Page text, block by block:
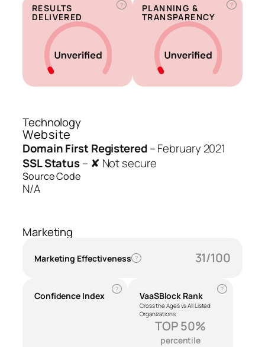
?
RESULTS
DELIVERED
?
PLANNING &
TRANSPARENCY
Technology
Website
Domain First Registered–February 2021
SSL Status– ✘ Not secure
Source Code
N/A
Marketing
Marketing Effectiveness ? 31/100
Confidence Index
?
VaaSBlock Rank
Cross the Ages vs All Listed
Organizations
?
TOP 50%
percentile